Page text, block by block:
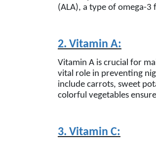
(ALA), a type of omega-3
2. Vitamin A:
Vitamin A is crucial for
vital role in preventing
include carrots, sweet
colorful vegetables
3. Vitamin C: